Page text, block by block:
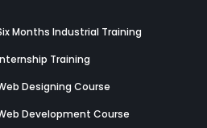
Months Industrial Training
Training
Designing Course
Development Course